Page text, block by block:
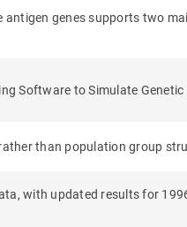
genes supports two
Software to Simulate Genetic
than population group
with updated results for